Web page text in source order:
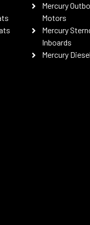
Mercury
Motors
Mercury
Inboards
Mercury Diesel